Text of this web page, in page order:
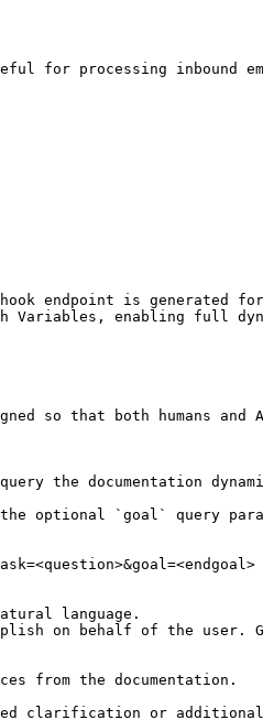
for processing inbound
endpoint is generated
Variables, enabling full
so that both humans
the documentation
the optional `goal` query
language.
on behalf of the user.
from the documentation.
clarification or